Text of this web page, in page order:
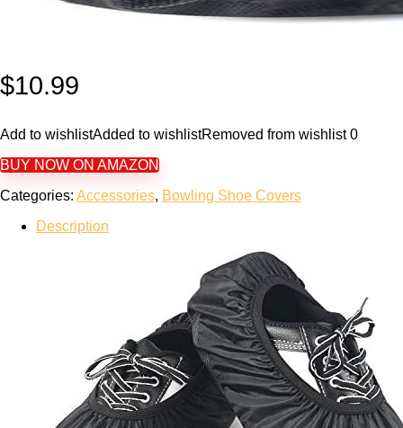
$10.99
Add to wishlistAdded to wishlistRemoved from wishlist 0
BUY NOW ON AMAZON
Categories: Accessories, Bowling Shoe Covers
Description